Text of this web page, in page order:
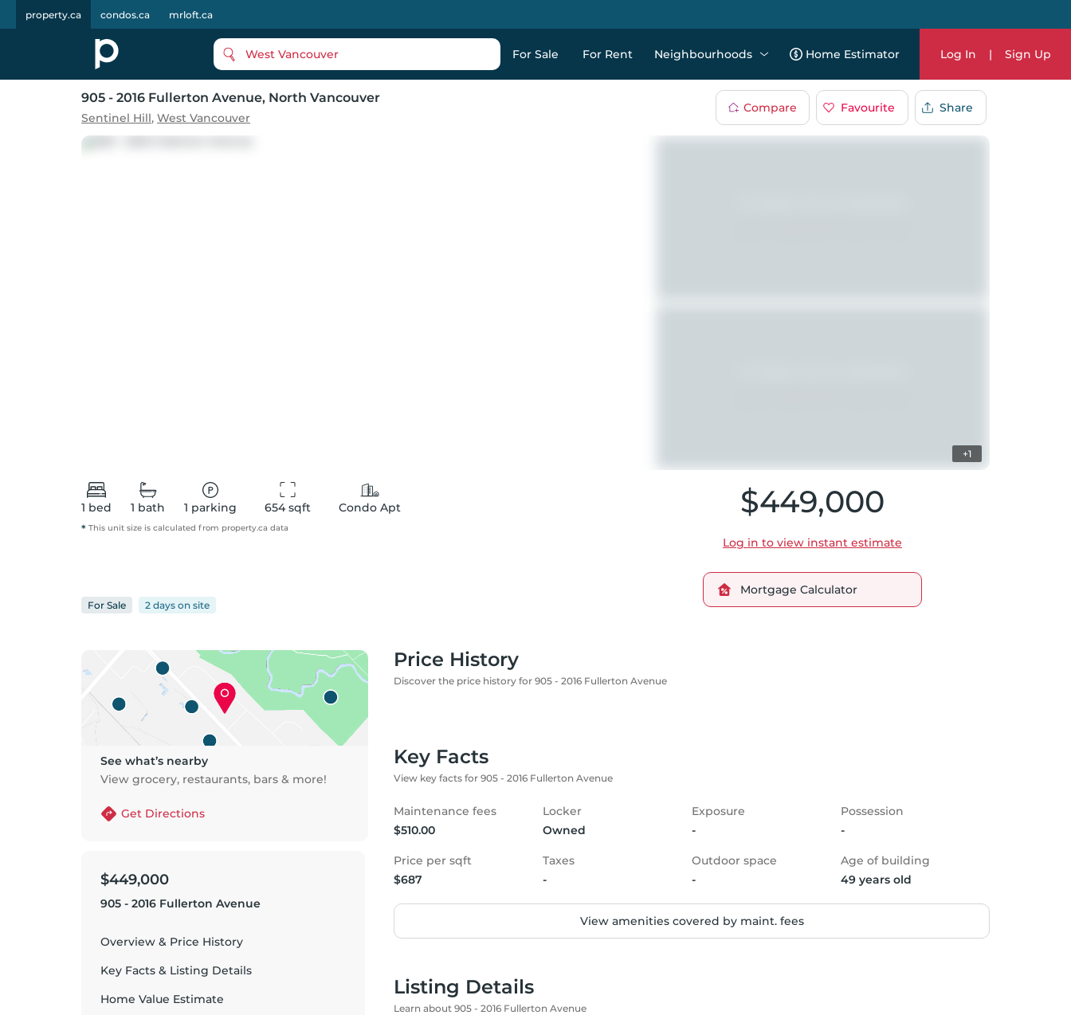
property.ca condos.ca mrloft.ca
West Vancouver For Sale For Rent Neighbourhoods Home Estimator Log In | Sign Up
905 - 2016 Fullerton Avenue, North Vancouver
Sentinel Hill, West Vancouver
Compare Favourite Share
+1
1 bed 1 bath 1 parking 654 sqft
Condo Apt
* This unit size is calculated from property.ca data
For Sale 2 days on site
$449,000
Log in to view instant estimate
Mortgage Calculator
See what’s nearby
View grocery, restaurants, bars & more!
Get Directions
$449,000
905 - 2016 Fullerton Avenue
Overview & Price History
Key Facts & Listing Details
Home Value Estimate
Price History
Discover the price history for 905 - 2016 Fullerton Avenue
Key Facts
View key facts for 905 - 2016 Fullerton Avenue
Maintenance fees
$510.00
Locker
Owned
Exposure
-
Possession
-
Price per sqft
$687
Taxes
-
Outdoor space
-
Age of building
49 years old
View amenities covered by maint. fees
Listing Details
Learn about 905 - 2016 Fullerton Avenue